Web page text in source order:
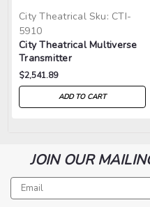
City Theatrical Sku: CTI-
5910
City Theatrical Multiverse
Transmitter
900MHz/2.4GHz
$2,541.89
ADD TO CART
JOIN OUR
Email
Address